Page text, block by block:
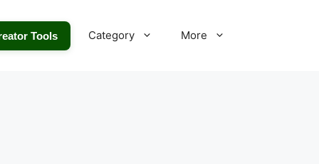
Tools Category More